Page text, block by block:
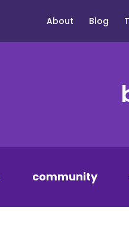
About Blog
community